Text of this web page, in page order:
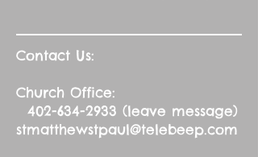
Contact Us:
Church Office:
402-634-2933 (leave message)
stmatthewstpaul@telebeep.com